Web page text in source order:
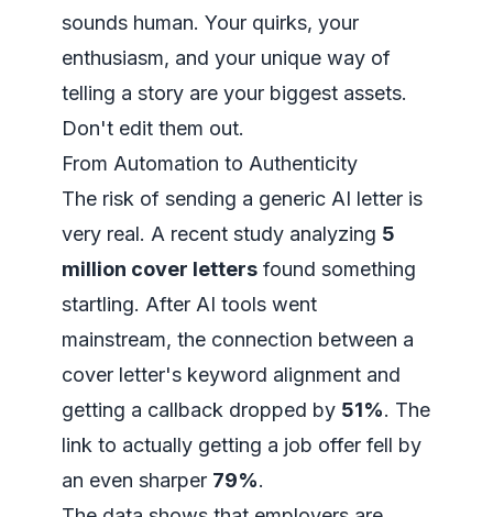
sounds human. Your quirks, your
enthusiasm, and your unique way of
telling a story are your biggest assets.
Don't edit them out.
From Automation to Authenticity
The risk of sending a generic AI letter is
very real. A recent study analyzing 5
million cover letters found something
startling. After AI tools went
mainstream, the connection between a
cover letter's keyword alignment and
getting a callback dropped by 51%. The
link to actually getting a job offer fell by
an even sharper 79%.